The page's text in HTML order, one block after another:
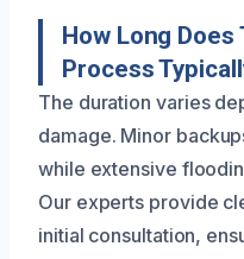
How Long
Process
The duration varies
damage. Minor
while extensive
Our experts provide
initial consultation,